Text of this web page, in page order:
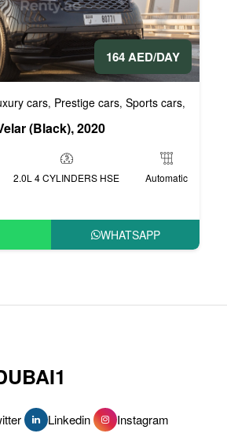
164 AED/DAY
cars, Prestige cars, Sports cars,
(Black), 2020
2.0L 4 CYLINDERS HSE Automatic
WHATSAPP
Linkedin Instagram